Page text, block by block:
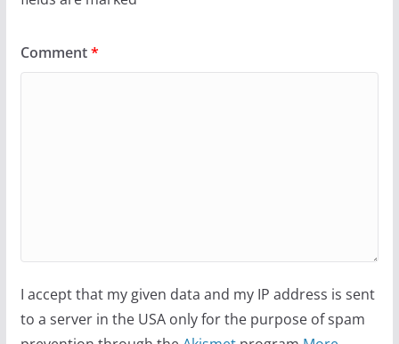
Comment*
I accept that my given data and my IP address is sent
to a server in the USA only for the purpose of spam